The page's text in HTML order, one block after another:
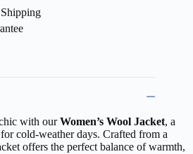
with ourWomen’s Wool Jacket, a
cold-weather days. Crafted from a
offers the perfect balance of warmth,